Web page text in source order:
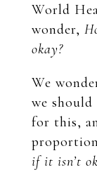
World
wonder,
okay?
We
we
for this,
if it isn’t